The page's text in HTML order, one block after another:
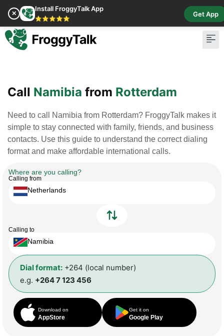
✕
Install FroggyTalk App
⭐⭐⭐⭐⭐
Get App
Call Namibia from Rotterdam
Need to call Namibia from Rotterdam? FroggyTalk makes it
simple to stay connected with family, friends, and business
contacts. Use this guide to understand the correct dialing
format and make affordable international calls.
Where are you calling?
Calling from
Netherlands
Calling to
Namibia
Dial format: +264 (local number)
e.g. +264 7 123 456
Download on
AppStore
Get it on
Google Play